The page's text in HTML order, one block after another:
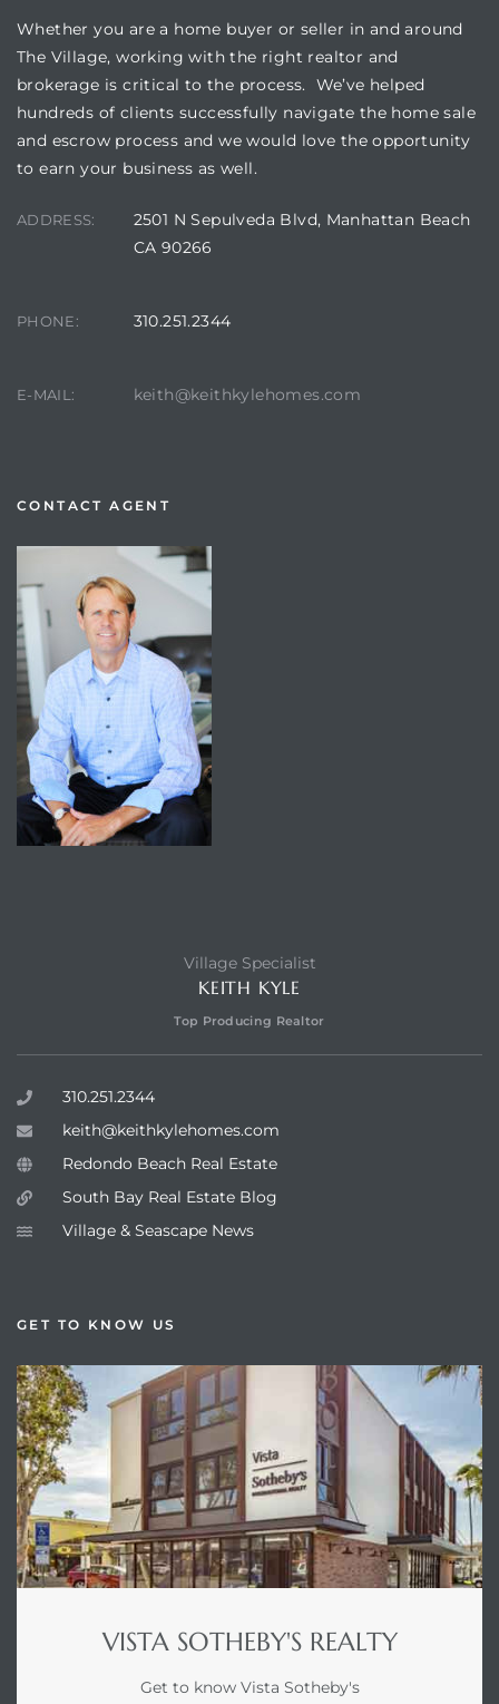
Whether you are a home buyer or seller in and around
The Village, working with the right realtor and
brokerage is critical to the process. We’ve helped
hundreds of clients successfully navigate the home sale
and escrow process and we would love the opportunity
to earn your business as well.
ADDRESS:
2501 N Sepulveda Blvd, Manhattan Beach
CA 90266
PHONE: 310.251.2344
E-MAIL: keith@keithkylehomes.com
CONTACT AGENT
Village Specialist
KEITH KYLE
Top Producing Realtor
310.251.2344
keith@keithkylehomes.com
Redondo Beach Real Estate
South Bay Real Estate Blog
Village & Seascape News
GET TO KNOW US
VISTA SOTHEBY'S REALTY
Get to know Vista Sotheby's